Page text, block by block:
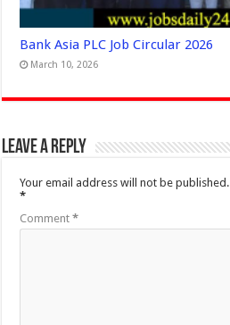
Bank Asia PLC Job Circular 2026
March 10, 2026
Leave a Reply
Your email address will not be published.
*
Comment*